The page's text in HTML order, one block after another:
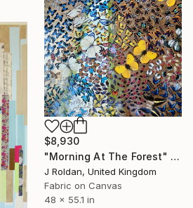
$8,930
"Morning At The Forest" Collage
J Roldan, United Kingdom
Fabric on Canvas
48 x 55.1 in